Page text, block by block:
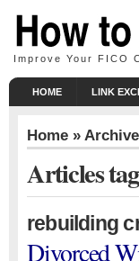
Improve Your FICO
HOME LINK
Home » Archive
Articles
rebuilding
Divorced